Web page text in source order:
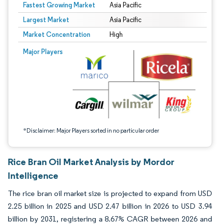
Fastest Growing Market Asia Pacific
Largest Market Asia Pacific
Market Concentration High
Major Players
*Disclaimer: Major Players sorted in no particular order
Image © Mordor Intelligence. Reuse requires attribution under CC BY 4.0.
Rice Bran Oil Market Analysis by Mordor
Intelligence
The rice bran oil market size is projected to expand from USD
2.25 billion in 2025 and USD 2.47 billion in 2026 to USD 3.94
billion by 2031, registering a 8.67% CAGR between 2026 and